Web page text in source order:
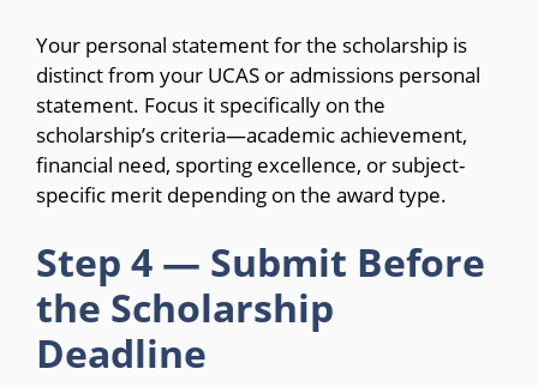
Your personal statement for the scholarship is
distinct from your UCAS or admissions personal
statement. Focus it specifically on the
scholarship’s criteria—academic achievement,
financial need, sporting excellence, or subject-
specific merit depending on the award type.
Step 4 — Submit Before
the Scholarship
Deadline